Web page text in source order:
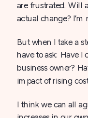
are frustrated. Will
actual change? I’m
But when I take a
have to ask: Have I
business owner?
impact of rising
I think we can all